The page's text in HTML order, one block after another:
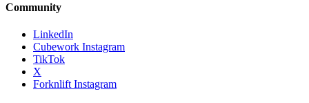
Community
LinkedIn
Cubework Instagram
TikTok
X
Forknlift Instagram